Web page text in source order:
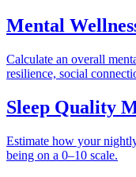
Mental
Calculate an overall
resilience, social
Sleep Quality
Estimate how your
being on a 0–10 scale.